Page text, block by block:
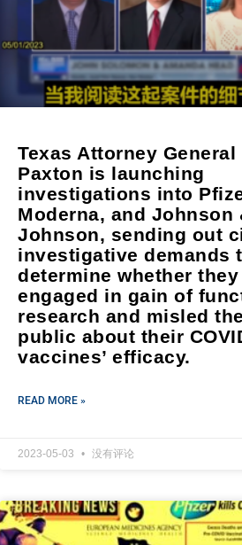
Texas Attorney General
Paxton is launching
investigations into
Moderna, and Johnson
Johnson, sending out
investigative demands
determine whether they
engaged in gain of
research and misled the
public about their
vaccines’ efficacy.
READ MORE »
2023-05-03 没有评论